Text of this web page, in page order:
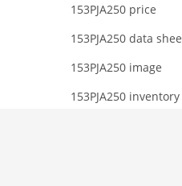
153PJA250 price
153PJA250 data
153PJA250 image
153PJA250 inventory